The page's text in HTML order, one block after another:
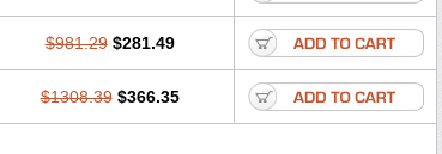
$981.29 $281.49
$1308.39 $366.35